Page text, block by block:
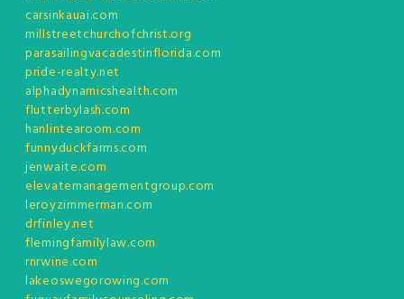
carsinkauai.com
millstreetchurchofchrist.org
parasailingvacadestinflorida.com
pride-realty.net
alphadynamicshealth.com
flutterbylash.com
hanlintearoom.com
funnyduckfarms.com
jenwaite.com
elevatemanagementgroup.com
leroyzimmerman.com
drfinley.net
flemingfamilylaw.com
rnrwine.com
lakeoswegorowing.com